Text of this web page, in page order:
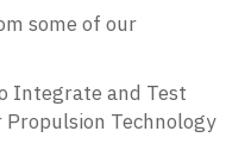
some of our
Integrate and Test
Propulsion Technology